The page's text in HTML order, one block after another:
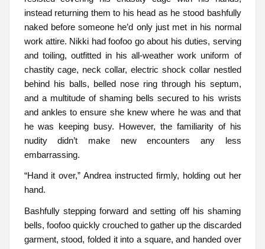
instead returning them to his head as he stood bashfully
naked before someone he’d only just met in his normal
work attire. Nikki had foofoo go about his duties, serving
and toiling, outfitted in his all-weather work uniform of
chastity cage, neck collar, electric shock collar nestled
behind his balls, belled nose ring through his septum,
and a multitude of shaming bells secured to his wrists
and ankles to ensure she knew where he was and that
he was keeping busy. However, the familiarity of his
nudity didn’t make new encounters any less
embarrassing.
“Hand it over,” Andrea instructed firmly, holding out her
hand.
Bashfully stepping forward and setting off his shaming
bells, foofoo quickly crouched to gather up the discarded
garment, stood, folded it into a square, and handed over